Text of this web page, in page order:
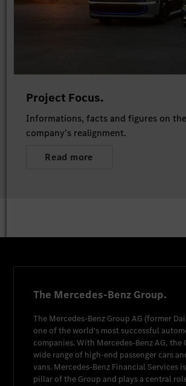
Project Focus.
Informations, facts and figures on
company’s realignment.
Read more
The Mercedes-Benz Group.
The Mercedes-Benz Group AG (former
one of the world's most successful
companies. With Mercedes-Benz AG, the
wide range of high-end passenger cars
vans. Mercedes-Benz Financial Services
pillar of the Group and plays a central